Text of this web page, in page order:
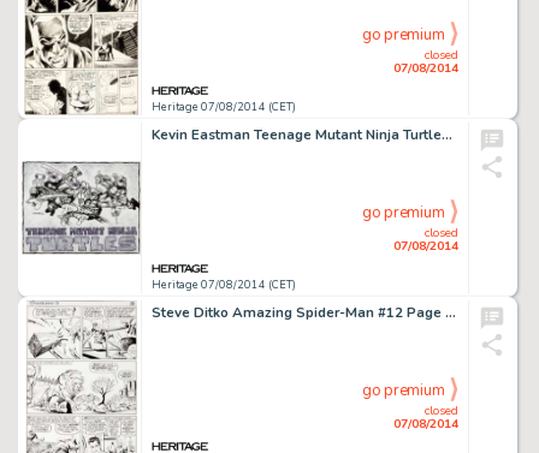
Heritage 07/08/2014 (CET)
closed
07/08/2014
go premium
Kevin Eastman Teenage Mutant Ninja Turtles Pin-Up Original Art (Mirage Studios, 1983). Cowabunga! This is one -
Heritage 07/08/2014 (CET)
closed
07/08/2014
go premium
Steve Ditko Amazing Spider-Man #12 Page 11 Original Art (Marvel, 1964). A beautiful, clean page, both -
closed
07/08/2014
go premium